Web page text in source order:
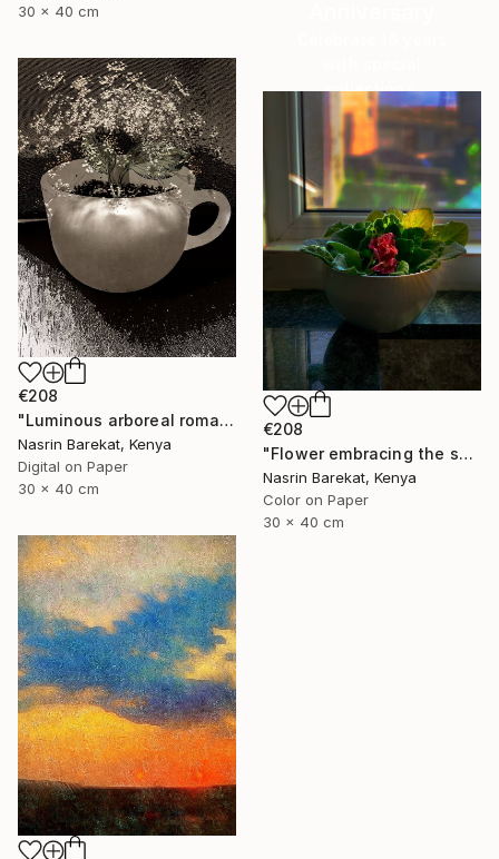
30 x 40 cm
collections.
SHOP
€208
"Luminous arboreal romance" Photograph
Nasrin Barekat, Kenya
Digital on Paper
30 x 40 cm
€208
"Flower embracing the sun" Photograph
Nasrin Barekat, Kenya
Color on Paper
30 x 40 cm